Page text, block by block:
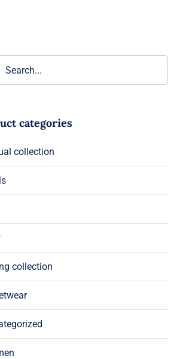
categories
collection
collection